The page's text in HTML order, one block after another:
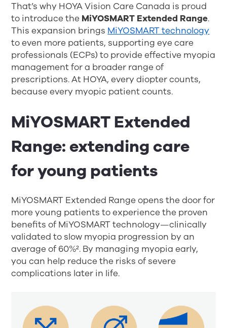
That’s why HOYA Vision Care Canada is proud
to introduce the MiYOSMART Extended Range.
This expansion brings MiYOSMART technology
to even more patients, supporting eye care
professionals (ECPs) to provide effective myopia
management for a broader range of
prescriptions. At HOYA, every diopter counts,
because every myopic patient counts.
MiYOSMART Extended
Range: extending care
for young patients
MiYOSMART Extended Range opens the door for
more young patients to experience the proven
benefits of MiYOSMART technology—clinically
validated to slow myopia progression by an
average of 60%². By managing myopia early,
you can help reduce the risks of severe
complications later in life.